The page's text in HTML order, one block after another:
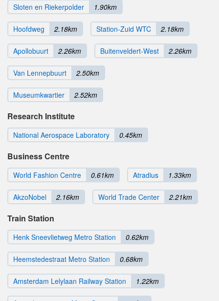
Sloten en Riekerpolder 1.90km
Hoofdweg 2.18km Station-Zuid WTC 2.18km
Apollobuurt 2.26km Buitenveldert-West 2.26km
Van Lennepbuurt 2.50km
Museumkwartier 2.52km
Research Institute
National Aerospace Laboratory 0.45km
Business Centre
World Fashion Centre 0.61km Atradius 1.33km
AkzoNobel 2.16km World Trade Center 2.21km
Train Station
Henk Sneevlietweg Metro Station 0.62km
Heemstedestraat Metro Station 0.68km
Amsterdam Lelylaan Railway Station 1.22km